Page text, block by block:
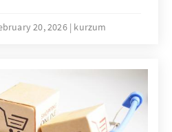
learning programmes.
20, 2026 kurzum